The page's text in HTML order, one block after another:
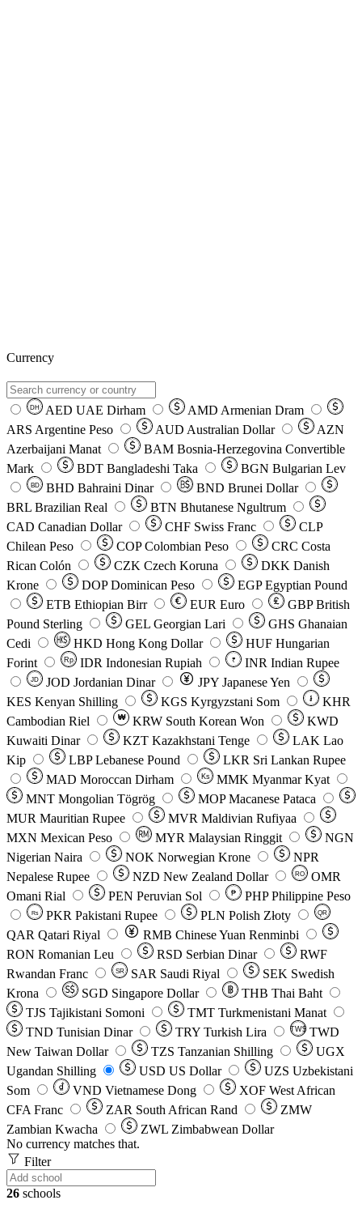
Currency
DH AED UAE Dirham AMD Armenian Dram
ARS Argentine Peso AUD Australian Dollar
AZN
Azerbaijani Manat
BAM Bosnia-Herzegovina Convertible
Mark
BDT Bangladeshi Taka BGN Bulgarian Lev
BD BHD Bahraini Dinar BND Brunei Dollar
BRL Brazilian Real BTN Bhutanese Ngultrum
CAD Canadian Dollar CHF Swiss Franc
CLP
Chilean Peso
COP Colombian Peso CRC Costa
Rican Colón
CZK Czech Koruna DKK Danish
Krone
DOP Dominican Peso EGP Egyptian Pound
ETB Ethiopian Birr EUR Euro GBP British
Pound Sterling
GEL Georgian Lari GHS Ghanaian
Cedi
HKD Hong Kong Dollar HUF Hungarian
Forint
Rp IDR Indonesian Rupiah ₹ INR Indian Rupee
JD JOD Jordanian Dinar JPY Japanese Yen
KES Kenyan Shilling KGS Kyrgyzstani Som ៛
KHR
Cambodian Riel
₩ KRW South Korean Won
KWD
Kuwaiti Dinar
KZT Kazakhstani Tenge LAK Lao
Kip
LBP Lebanese Pound LKR Sri Lankan Rupee
MAD Moroccan Dirham Ks MMK Myanmar Kyat
MNT Mongolian Tögrög MOP Macanese Pataca
MUR Mauritian Rupee MVR Maldivian Rufiyaa
MXN Mexican Peso MYR Malaysian Ringgit
NGN
Nigerian Naira
NOK Norwegian Krone
NPR
Nepalese Rupee
NZD New Zealand Dollar RO
OMR
Omani Rial
PEN Peruvian Sol ₱ PHP Philippine Peso
Rs PKR Pakistani Rupee PLN Polish Złoty QR
QAR Qatari Riyal RMB Chinese Yuan Renminbi
RON Romanian Leu RSD Serbian Dinar
RWF
Rwandan Franc
SR SAR Saudi Riyal SEK Swedish
Krona
SGD Singapore Dollar THB Thai Baht
TJS Tajikistani Somoni TMT Turkmenistani Manat
TND Tunisian Dinar TRY Turkish Lira TW$ TWD
New Taiwan Dollar
TZS Tanzanian Shilling
UGX
Ugandan Shilling
USD US Dollar UZS Uzbekistani
Som
VND Vietnamese Dong XOF West African
CFA Franc
ZAR South African Rand
ZMW
Zambian Kwacha
ZWL Zimbabwean Dollar
No currency matches that.
Filter
26 schools